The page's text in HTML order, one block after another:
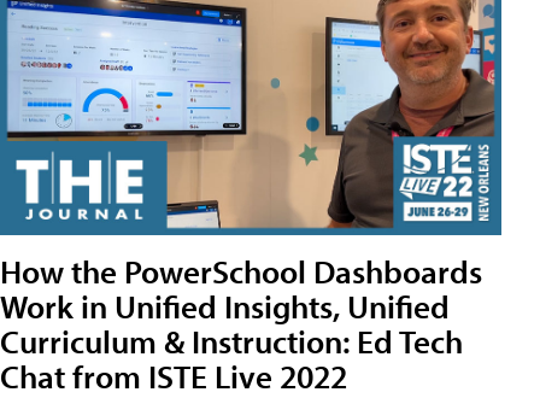
How the PowerSchool Dashboards
Work in Unified Insights, Unified
Curriculum & Instruction: Ed Tech
Chat from ISTE Live 2022